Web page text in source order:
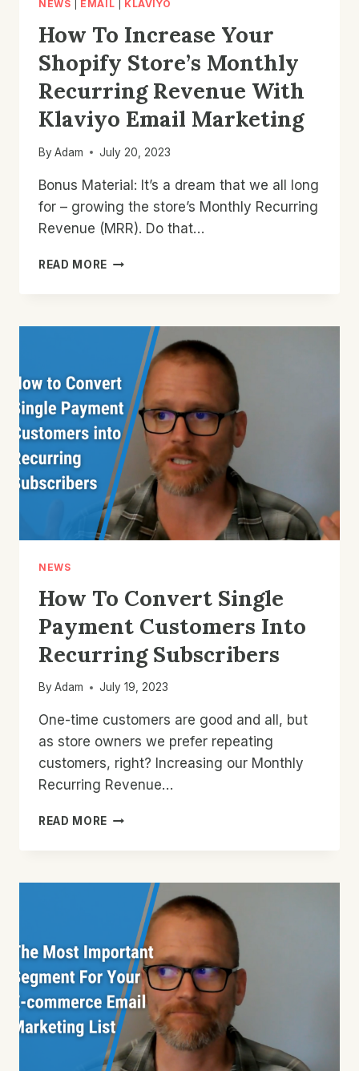
NEWS EMAIL KLAVIYO
How To Increase Your
Shopify Store’s Monthly
Recurring Revenue With
Klaviyo Email Marketing
By Adam July 20, 2023
Bonus Material: It’s a dream that we all long
for – growing the store’s Monthly Recurring
Revenue (MRR). Do that…
READ MORE HOW
SHOPIFY
STORE’S
MONTHLY
RECURRING
REVENUE
WITH
KLAVIYO
EMAIL
MARKETING
NEWS
How To Convert Single
Payment Customers Into
Recurring Subscribers
By Adam July 19, 2023
One-time customers are good and all, but
as store owners we prefer repeating
customers, right? Increasing our Monthly
Recurring Revenue…
READ MORE HOW
PAYMENT
CUSTOMERS
RECURRING
SUBSCRIBERS